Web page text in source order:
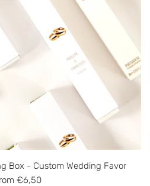
Box - Custom Wedding Favor
€6,50